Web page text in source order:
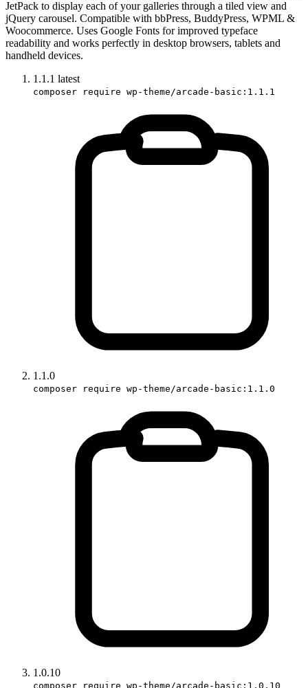
JetPack to display each of your galleries through a tiled view and
jQuery carousel. Compatible with bbPress, BuddyPress, WPML &
Woocommerce. Uses Google Fonts for improved typeface
readability and works perfectly in desktop browsers, tablets and
handheld devices.
1.1.1 latest
composer require wp-theme/arcade-basic:1.1.1
1.1.0
composer require wp-theme/arcade-basic:1.1.0
1.0.10
composer require wp-theme/arcade-basic:1.0.10